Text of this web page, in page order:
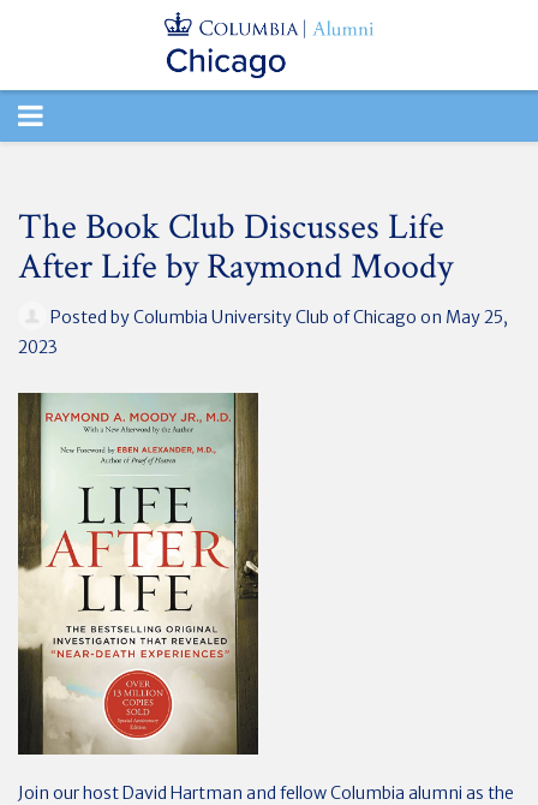
TOGGLE
The Book Club Discusses Life
After Life by Raymond Moody
Posted byColumbia University Club of Chicago on May 25,
2023
Join our host David Hartman and fellow Columbia alumni as the